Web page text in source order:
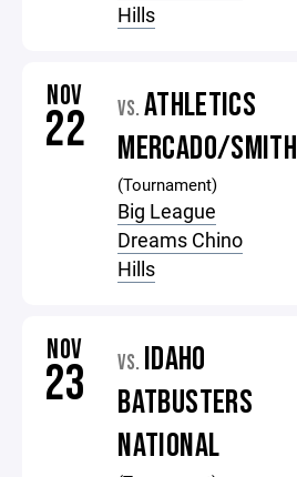
Hills
NOV
22 VS. ATHLETICS
MERCADO/SMITH
(Tournament)
Big League
Dreams Chino
Hills
NOV
23 VS. IDAHO
BATBUSTERS
NATIONAL